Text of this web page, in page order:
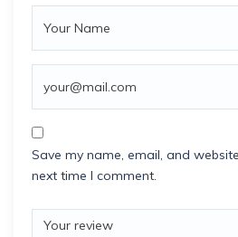
Save my name, email, and
next time I comment.